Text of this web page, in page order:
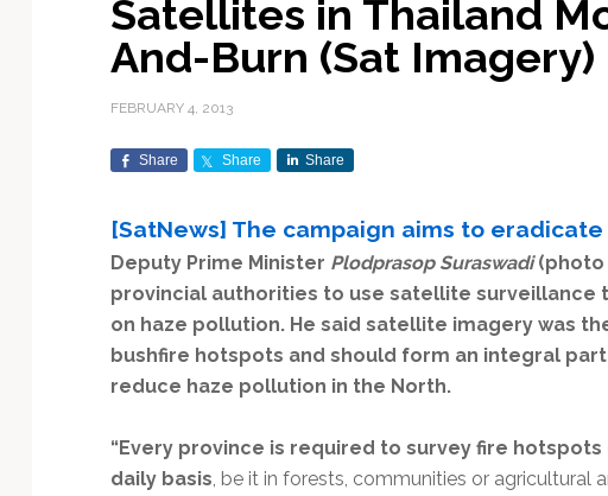
Exploration & Science
Missions
In-Orbit Servicing &
Mission Autonomy &
Onboard Systems
Mission Deployments &
Manifests
SmallSat
Contracts & Commercial
Earnings & Financial
Funding & Venture Capital
Market Forecasts
Mergers & Acquisitions
Counterspace & ASAT
Procurement
ISR & Reconnaissance
Missile Warning &
Defense
National Security
Programs
Export Controls &
Compliance
International Space
Space Law & Treaties
Space Sustainability &
Debris Policy
Space Traffic Management
Launch Providers
Calendars
Launch Sites &
Rocket Technology &
Vehicles
Autonomous Ground
Operations
Data Processing & AI/ML
Digital Twins & Modeling
Teleports
Mission Planning &
Simulation
Space Systems Software
Spectrum & Licensing
Climate & Environmental
Monitoring
Disaster Response &
Maritime & Aviation
Satcom
Satellite Communications
Satellites in Thailand
And-Burn (Sat Imagery)
FEBRUARY 4, 2013
Share Share Share
[SatNews] The campaign aims to
Deputy Prime Minister Plodprasop Suraswadi(photo
provincial authorities to use satellite surveillance
on haze pollution. He said satellite imagery was
bushfire hotspots and should form an integral
reduce haze pollution in the North.
“Every province is required to survey fire hotspots
daily basis, be it in forests, communities or agricultural